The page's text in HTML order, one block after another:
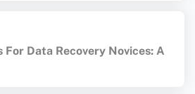
For Data Recovery Novices: A